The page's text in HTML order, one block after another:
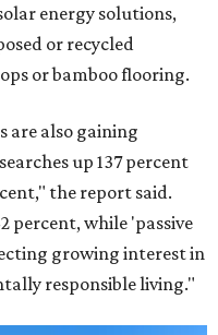
energy solutions,
or recycled
or bamboo flooring.
are also gaining
up 137 percent
the report said.
percent, while 'passive
growing interest in
responsible living."